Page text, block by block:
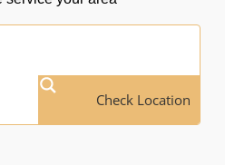
Check Location